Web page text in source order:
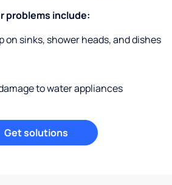
problems include:
on sinks, shower heads, and dishes
to water appliances
Get solutions